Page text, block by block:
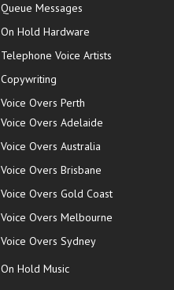
Queue Messages
On Hold Hardware
Telephone Voice Artists
Copywriting
Voice Overs Perth
Voice Overs Adelaide
Voice Overs Australia
Voice Overs Brisbane
Voice Overs Gold Coast
Voice Overs Melbourne
Voice Overs Sydney
On Hold Music